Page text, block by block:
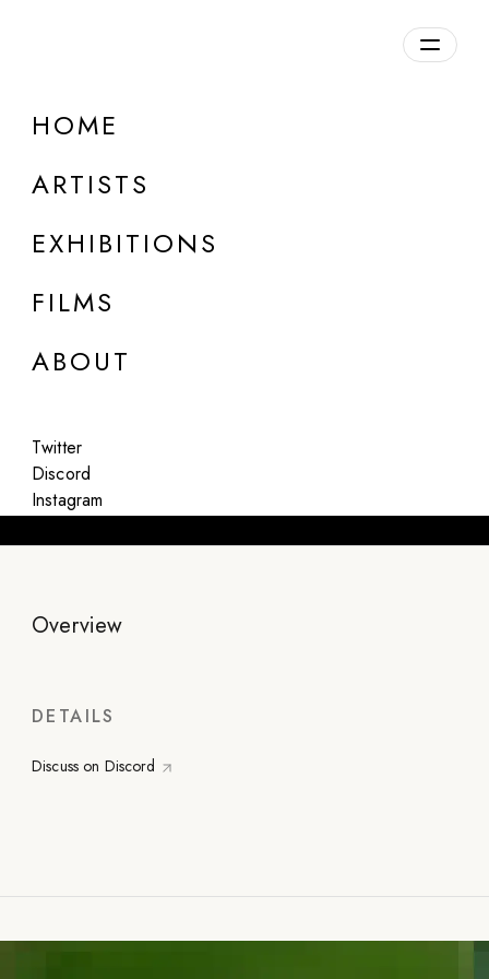
HOME
ARTISTS
EXHIBITIONS
FILMS
ABOUT
Twitter
Discord
Instagram
Guy Bourdin (Estate)
Jun 27, 2018
Overview
DETAILS
Discuss on Discord